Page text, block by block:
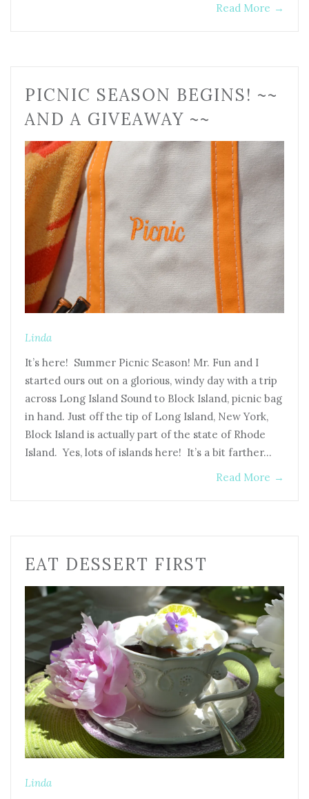
Read More →
PICNIC SEASON BEGINS! ~~
AND A GIVEAWAY ~~
Linda
It’s here! Summer Picnic Season! Mr. Fun and I
started ours out on a glorious, windy day with a trip
across Long Island Sound to Block Island, picnic bag
in hand. Just off the tip of Long Island, New York,
Block Island is actually part of the state of Rhode
Island. Yes, lots of islands here! It’s a bit farther…
Read More →
EAT DESSERT FIRST
Linda